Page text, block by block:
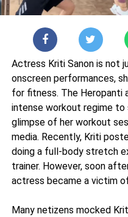
Actress Kriti Sanon is not
onscreen performances,
for fitness. The Heropanti
intense workout regime
glimpse of her workout
media. Recently, Kriti
doing a full-body stretch
trainer. However, soon
actress became a victim
Many netizens mocked